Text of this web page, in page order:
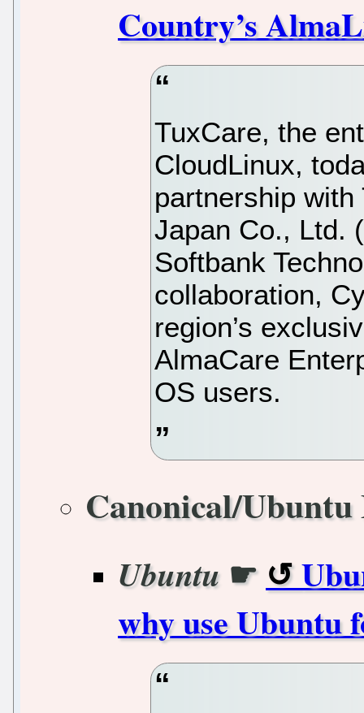
Country’s
TuxCare, the
CloudLinux,
partnership
Japan Co., Ltd.
Softbank
collaboration,
region’s
AlmaCare
OS users.
Canonical/
Ubuntu ☛
why use Ubuntu